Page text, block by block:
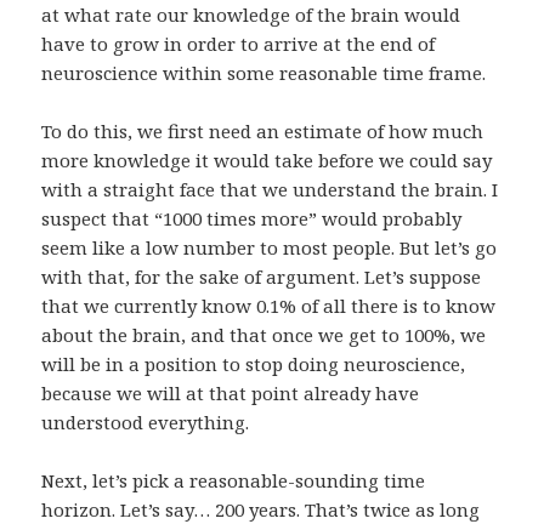
at what rate our knowledge of the brain would
have to grow in order to arrive at the end of
neuroscience within some reasonable time frame.
To do this, we first need an estimate of how much
more knowledge it would take before we could say
with a straight face that we understand the brain. I
suspect that “1000 times more” would probably
seem like a low number to most people. But let’s go
with that, for the sake of argument. Let’s suppose
that we currently know 0.1% of all there is to know
about the brain, and that once we get to 100%, we
will be in a position to stop doing neuroscience,
because we will at that point already have
understood everything.
Next, let’s pick a reasonable-sounding time
horizon. Let’s say… 200 years. That’s twice as long